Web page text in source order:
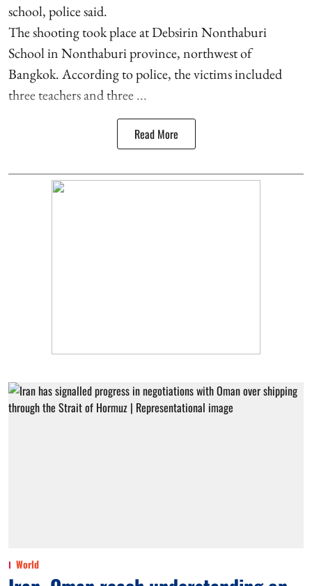
school, police said.
The shooting took place at Debsirin Nonthaburi
School in Nonthaburi province, northwest of
Bangkok. According to police, the victims included
three teachers and three ...
Read More
World